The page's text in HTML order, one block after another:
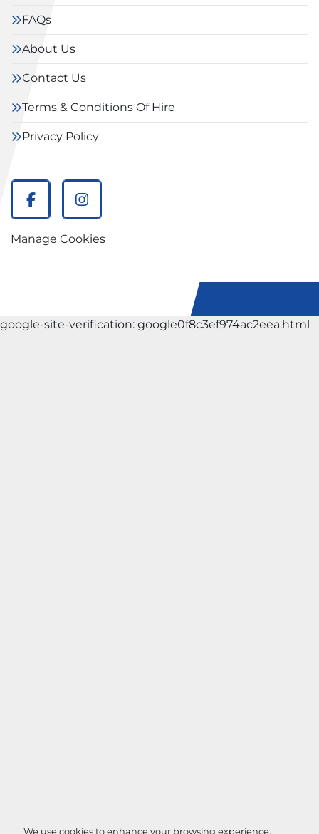
We use cookies to enhance your browsing experience,
FAQs
About Us
Contact Us
Terms & Conditions Of Hire
Privacy Policy
facebookinstagram
Manage Cookies
google-site-verification: google0f8c3ef974ac2eea.html